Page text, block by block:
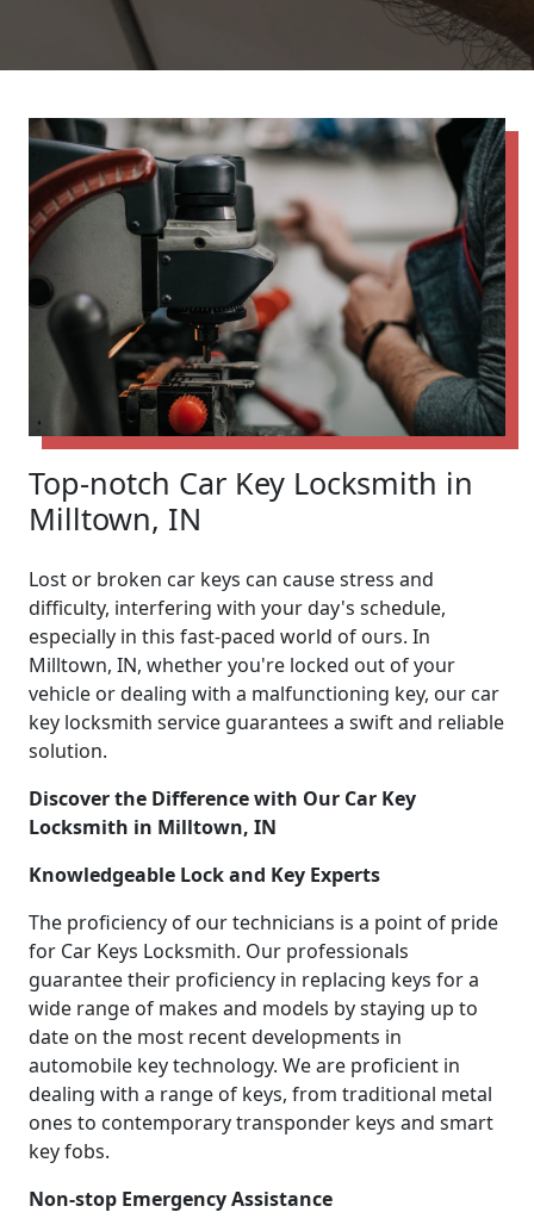
Top-notch Car Key Locksmith in
Milltown, IN
Lost or broken car keys can cause stress and
difficulty, interfering with your day's schedule,
especially in this fast-paced world of ours. In
Milltown, IN, whether you're locked out of your
vehicle or dealing with a malfunctioning key, our car
key locksmith service guarantees a swift and reliable
solution.
Discover the Difference with Our Car Key
Locksmith in Milltown, IN
Knowledgeable Lock and Key Experts
The proficiency of our technicians is a point of pride
for Car Keys Locksmith. Our professionals
guarantee their proficiency in replacing keys for a
wide range of makes and models by staying up to
date on the most recent developments in
automobile key technology. We are proficient in
dealing with a range of keys, from traditional metal
ones to contemporary transponder keys and smart
key fobs.
Non-stop Emergency Assistance